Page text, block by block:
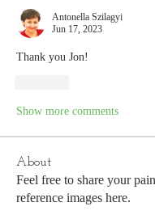
Antonella Szilagyi
Jun 17, 2023
Thank you Jon!
Show more comments
About
Feel free to share your
reference images here.